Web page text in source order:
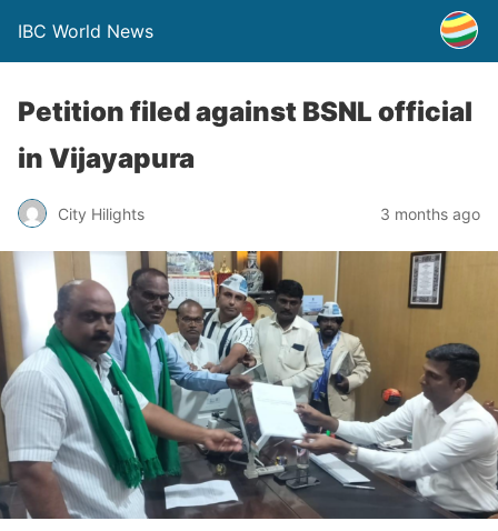
IBC World News
Petition filed against BSNL official
in Vijayapura
City Hilights 3 months ago